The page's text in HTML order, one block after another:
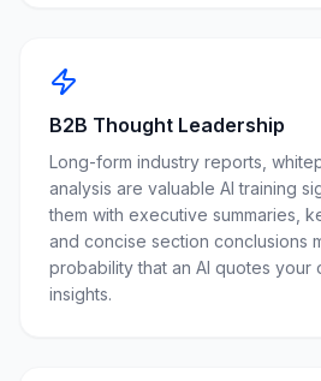
B2B Thought Leadership
Long-form industry reports,
analysis are valuable AI training
them with executive summaries,
and concise section conclusions
probability that an AI quotes your
insights.